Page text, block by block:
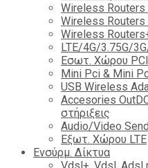
Wireless Routers
Wireless Routers
Wireless
LTE/4G/3.75G/
Εσωτ. Χώρου
Mini Pci & Mini
USB Wireless
Accesories
στήριξεις
Audio/Video
Eξωτ. Χώρου LTE
Ενσύρμ. Δίκτυα